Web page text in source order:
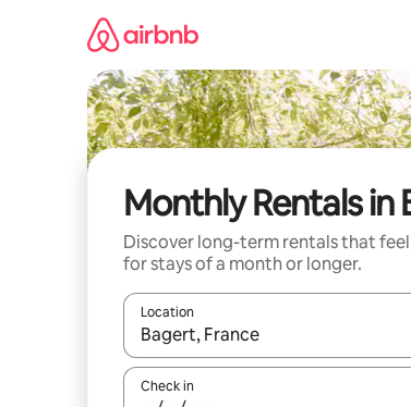
Monthly Rentals in
Discover long-term rentals that
for stays of a month or longer.
Location
When results are available, navigate
Check in